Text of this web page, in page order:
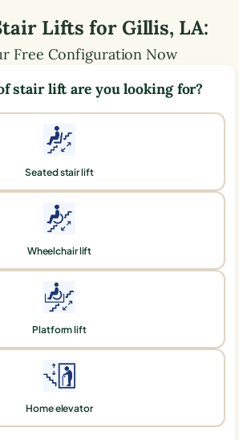
Lifts forGillis, LA:
Free Configuration Now
stair lift are you looking for?
Seated stair lift
Wheelchair lift
Platform lift
Home elevator